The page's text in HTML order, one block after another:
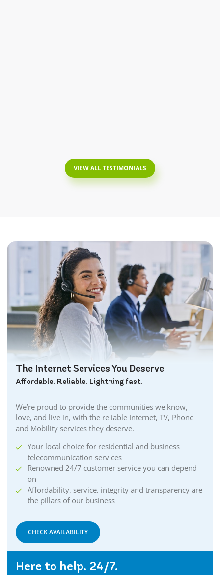
VIEW ALL TESTIMONIALS
The Internet Services You Deserve
Affordable. Reliable. Lightning fast.
We’re proud to provide the communities we know,
love, and live in, with the reliable Internet, TV, Phone
and Mobility services they deserve.
Your local choice for residential and business
telecommunication services
Renowned 24/7 customer service you can depend
on
Affordability, service, integrity and transparency are
the pillars of our business
CHECK AVAILABILITY
Here to help. 24/7.